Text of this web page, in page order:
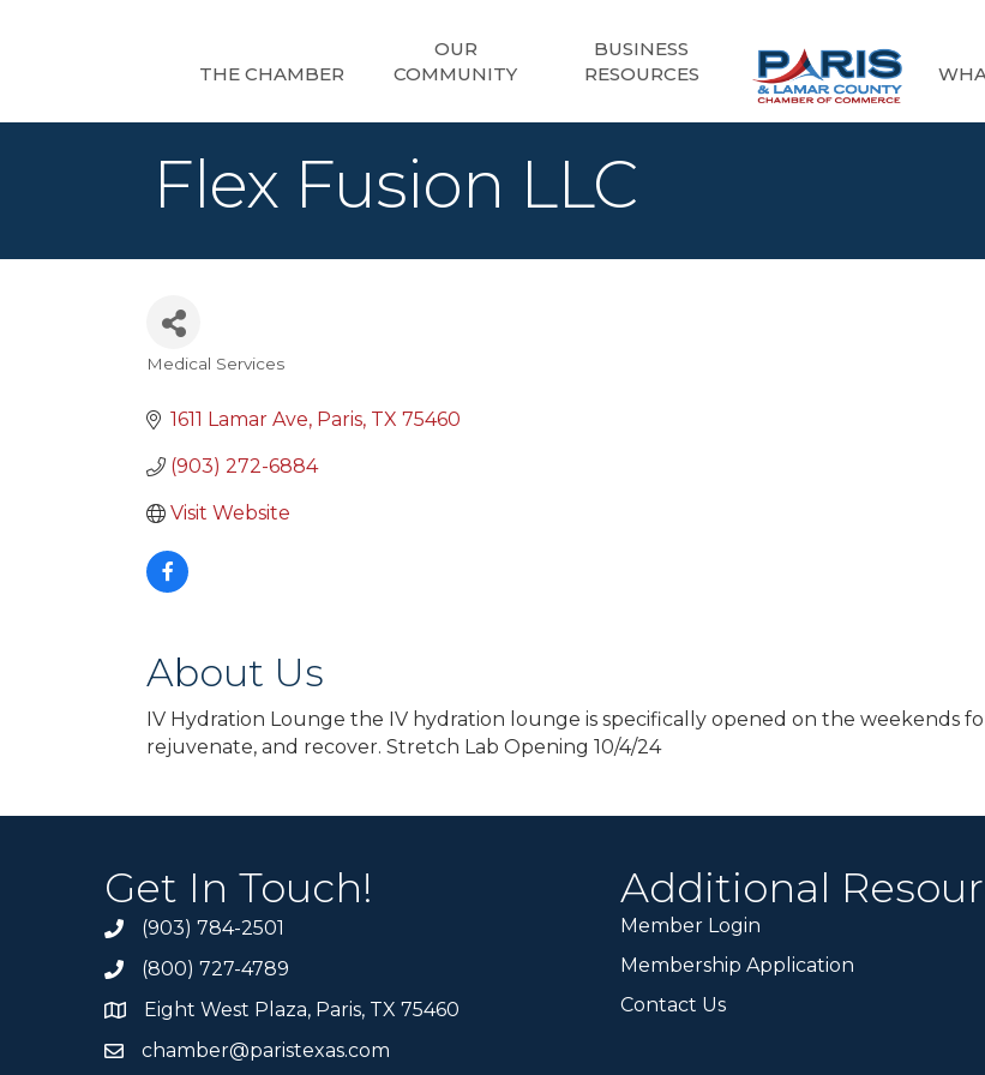
THE CHAMBER
OUR
COMMUNITY
BUSINESS
RESOURCES
Flex Fusion LLC
Medical Services
1611 Lamar Ave Paris TX 75460
(903) 272-6884
Visit Website
About Us
IV Hydration Lounge the IV hydration lounge is specifically opened on the weekends
rejuvenate, and recover. Stretch Lab Opening 10/4/24
Get In Touch!
(903) 784-2501
(800) 727-4789
Eight West Plaza, Paris, TX 75460
chamber@paristexas.com
Additional
Member Login
Membership Application
Contact Us